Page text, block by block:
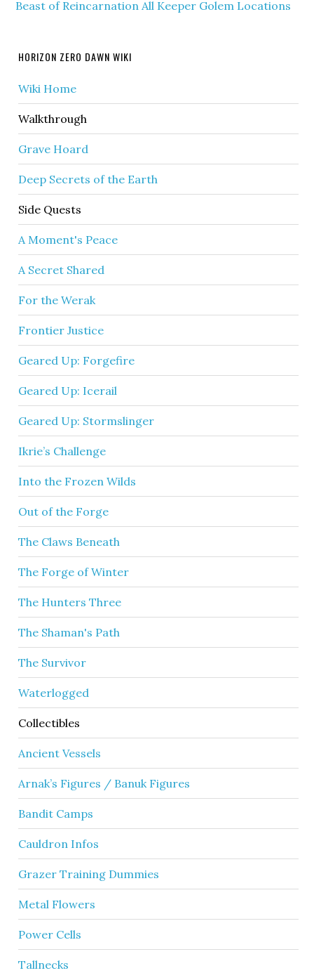
Beast of Reincarnation All Keeper Golem Locations
HORIZON ZERO DAWN WIKI
Wiki Home
Walkthrough
Grave Hoard
Deep Secrets of the Earth
Side Quests
A Moment's Peace
A Secret Shared
For the Werak
Frontier Justice
Geared Up: Forgefire
Geared Up: Icerail
Geared Up: Stormslinger
Ikrie’s Challenge
Into the Frozen Wilds
Out of the Forge
The Claws Beneath
The Forge of Winter
The Hunters Three
The Shaman's Path
The Survivor
Waterlogged
Collectibles
Ancient Vessels
Arnak’s Figures / Banuk Figures
Bandit Camps
Cauldron Infos
Grazer Training Dummies
Metal Flowers
Power Cells
Tallnecks